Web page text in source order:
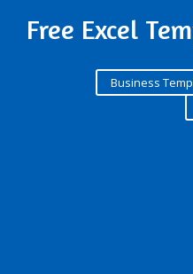
Free Excel
Business